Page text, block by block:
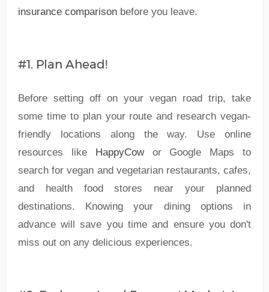
insurance comparisonbefore you leave.
#1. Plan Ahead!
Before setting off on your vegan road trip, take
some time to plan your route and research vegan-
friendly locations along the way. Use online
resources like HappyCowor Google Maps to
search for vegan and vegetarian restaurants, cafes,
and health food stores near your planned
destinations. Knowing your dining options in
advance will save you time and ensure you don't
miss out on any delicious experiences.